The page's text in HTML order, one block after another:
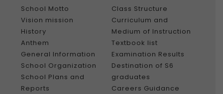
School Motto
Vision mission
History
Anthem
General Information
School Organization
School Plans and
Reports
Class Structure
Curriculum and
Medium of Instruction
Textbook list
Examination Results
Destination of S6
graduates
Careers Guidance